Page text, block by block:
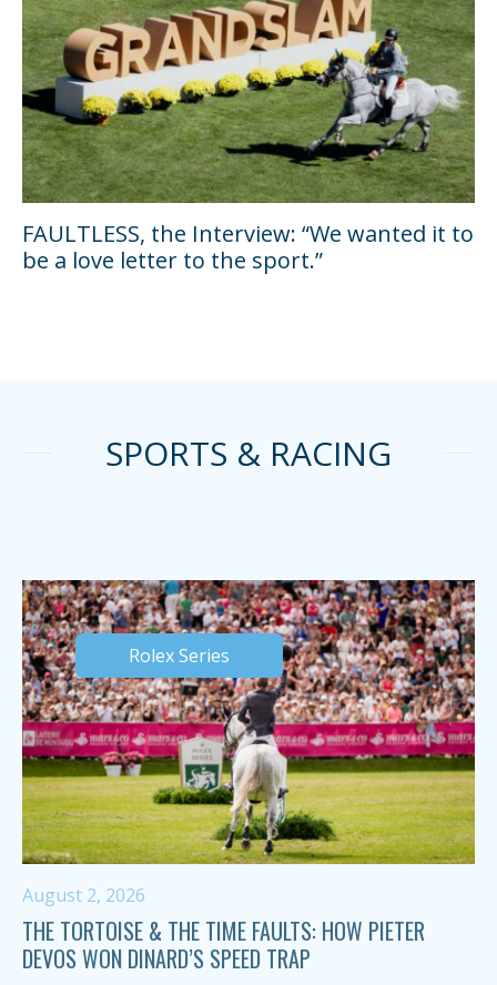
FAULTLESS, the Interview: “We wanted it to
be a love letter to the sport.”
SPORTS & RACING
Rolex Series
August 2, 2026
THE TORTOISE & THE TIME FAULTS: HOW PIETER
DEVOS WON DINARD’S SPEED TRAP